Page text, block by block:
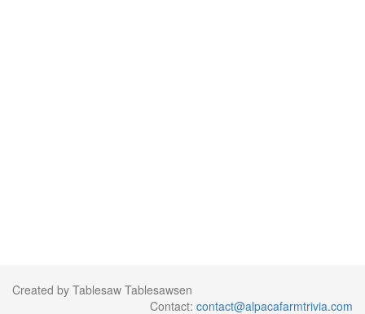
Created by Tablesaw Tablesawsen
Contact: contact@alpacafarmtrivia.com